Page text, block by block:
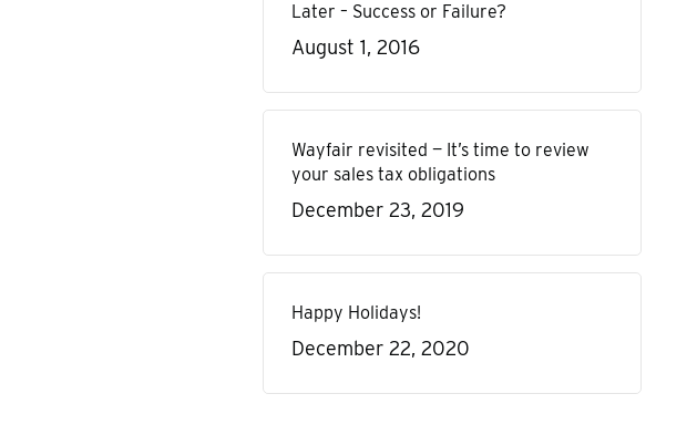
Later – Success or Failure?
August 1, 2016
Wayfair revisited — It’s time to review
your sales tax obligations
December 23, 2019
Happy Holidays!
December 22, 2020